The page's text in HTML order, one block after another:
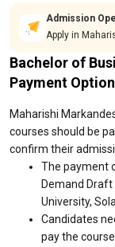
Admission
Apply in
Bachelor of
Payment
Maharishi
courses should be
confirm their
The payment
Demand
University,
Candidates
pay the